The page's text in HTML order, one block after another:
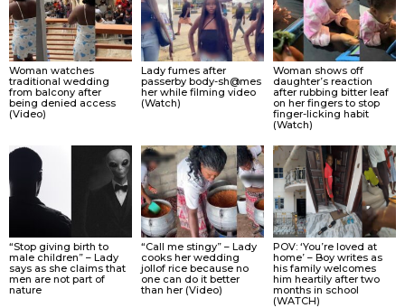
Woman watches
traditional wedding
from balcony after
being denied access
(Video)
Lady fumes after
passerby body-sh@mes
her while filming video
(Watch)
Woman shows off
daughter’s reaction
after rubbing bitter leaf
on her fingers to stop
finger-licking habit
(Watch)
“Stop giving birth to
male children” – Lady
says as she claims that
men are not part of
nature
“Call me stingy” – Lady
cooks her wedding
jollof rice because no
one can do it better
than her (Video)
POV: ‘You’re loved at
home’ – Boy writes as
his family welcomes
him heartily after two
months in school
(WATCH)